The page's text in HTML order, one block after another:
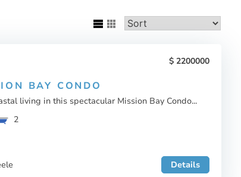
2200000
BAY CONDO
living in this spectacular Mission Bay Condo...
2
Details